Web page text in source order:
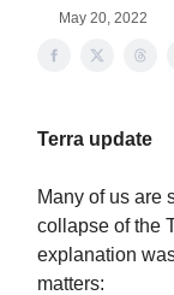
May 20, 2022
Terra update
Many of us are
collapse of the
explanation
matters: